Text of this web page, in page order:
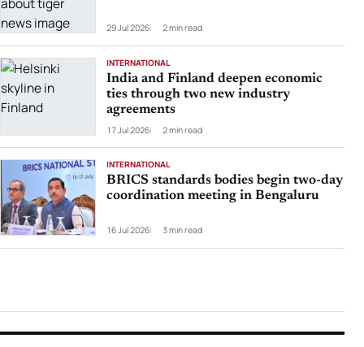
29 Jul 2026 2 min read
INTERNATIONAL
India and Finland deepen economic
ties through two new industry
agreements
17 Jul 2026 2 min read
INTERNATIONAL
BRICS standards bodies begin two-day
coordination meeting in Bengaluru
16 Jul 2026 3 min read